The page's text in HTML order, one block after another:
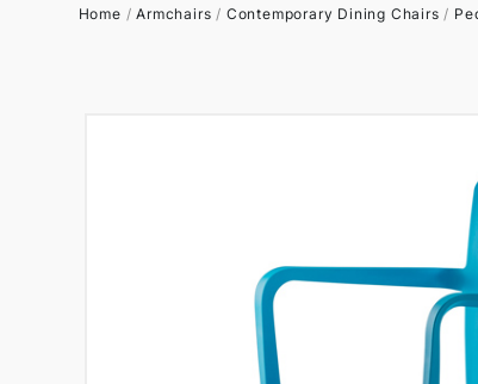
Home /Armchairs / Contemporary Dining Chairs /